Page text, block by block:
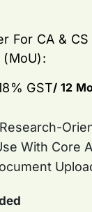
For CA & CS
GST/ 12
With Core